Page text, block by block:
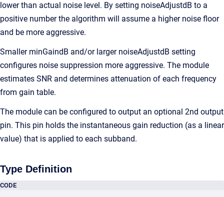
lower than actual noise level. By setting noiseAdjustdB to a
positive number the algorithm will assume a higher noise floor
and be more aggressive.
Smaller minGaindB and/or larger noiseAdjustdB setting
configures noise suppression more aggressive. The module
estimates SNR and determines attenuation of each frequency
from gain table.
The module can be configured to output an optional 2nd output
pin. This pin holds the instantaneous gain reduction (as a linear
value) that is applied to each subband.
Type Definition
CODE